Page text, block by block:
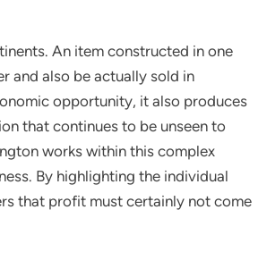
An item constructed in one
and also be actually sold in
opportunity, it also produces
that continues to be unseen to
works within this complex
By highlighting the individual
that profit must certainly not come